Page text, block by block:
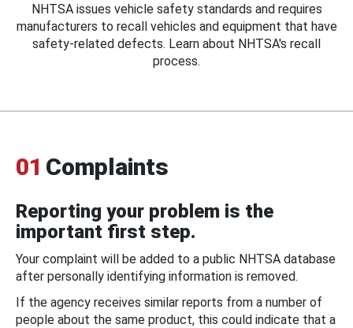
NHTSA issues vehicle safety standards and requires
manufacturers to recall vehicles and equipment that have
safety-related defects. Learn about NHTSA's recall
process.
01 Complaints
Reporting your problem is the
important first step.
Your complaint will be added to a public NHTSA database
after personally identifying information is removed.
If the agency receives similar reports from a number of
people about the same product, this could indicate that a